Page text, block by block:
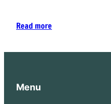
Read more
Menu